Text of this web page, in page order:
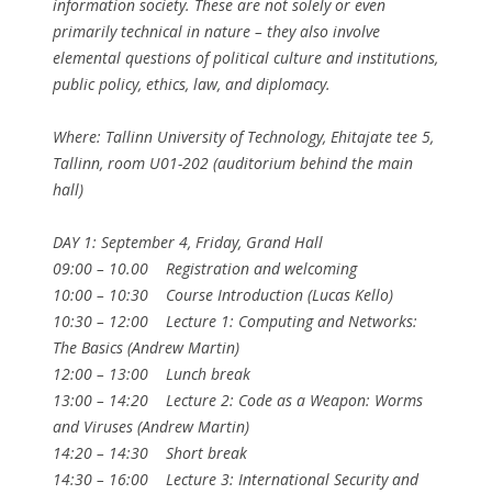
information society. These are not solely or even
primarily technical in nature – they also involve
elemental questions of political culture and institutions,
public policy, ethics, law, and diplomacy.
Where: Tallinn University of Technology, Ehitajate tee 5,
Tallinn, room U01-202 (auditorium behind the main
hall)
DAY 1: September 4, Friday, Grand Hall
09:00 – 10.00 Registration and welcoming
10:00 – 10:30 Course Introduction (Lucas Kello)
10:30 – 12:00 Lecture 1: Computing and Networks:
The Basics (Andrew Martin)
12:00 – 13:00 Lunch break
13:00 – 14:20 Lecture 2: Code as a Weapon: Worms
and Viruses (Andrew Martin)
14:20 – 14:30 Short break
14:30 – 16:00 Lecture 3: International Security and